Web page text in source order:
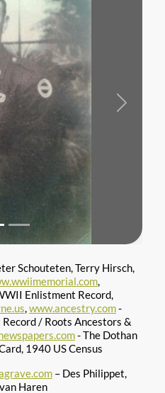
Next
Schouteten, Terry Hirsch,
,
Enlistment Record,
,www.ancestry.com-
/ Roots Ancestors &
- The Dothan
1940 US Census
– Des Philippet,
Haren